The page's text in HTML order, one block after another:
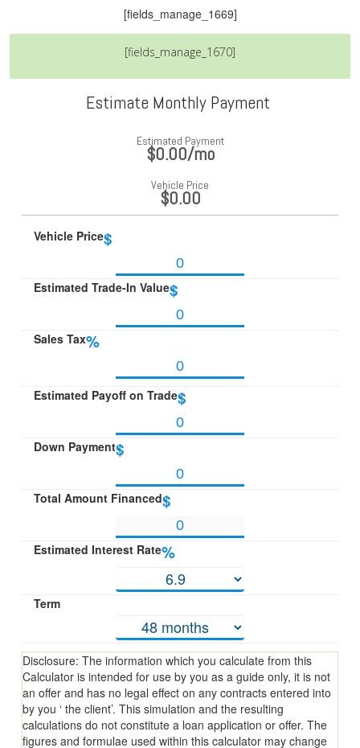
[fields_manage_1669]
[fields_manage_1670]
Estimate Monthly Payment
Estimated Payment
$0.00/mo
Vehicle Price
$0.00
Vehicle Price$
Estimated Trade-In Value$
Sales Tax%
Estimated Payoff on Trade$
Down Payment$
Total Amount Financed$
Estimated Interest Rate%
Term
Disclosure: The information which you calculate from this
Calculator is intended for use by you as a guide only, it is not
an offer and has no legal effect on any contracts entered into
by you ‘ the client’. This simulation and the resulting
calculations do not constitute a loan application or offer. The
figures and formulae used within this calculator may change